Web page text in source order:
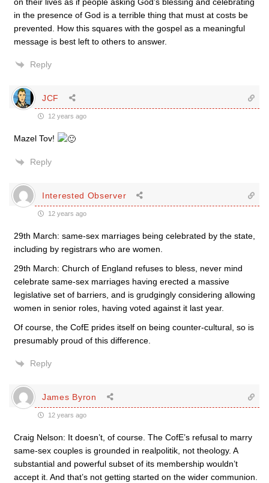
in the presence of God is a terrible thing that must at costs be
prevented. How this squares with the gospel as a meaningful
message is best left to others to answer.
Reply
JCF
12 years ago
Mazel Tov!
Reply
Interested Observer
12 years ago
29th March: same-sex marriages being celebrated by the state,
including by registrars who are women.
29th March: Church of England refuses to bless, never mind
celebrate same-sex marriages having erected a massive
legislative set of barriers, and is grudgingly considering allowing
women in senior roles, having voted against it last year.
Of course, the CofE prides itself on being counter-cultural, so is
presumably proud of this difference.
Reply
James Byron
12 years ago
Craig Nelson: It doesn’t, of course. The CofE’s refusal to marry
same-sex couples is grounded in realpolitik, not theology. A
substantial and powerful subset of its membership wouldn’t
accept it. And that’s not getting started on the wider communion.